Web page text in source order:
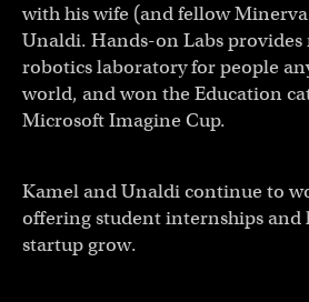
with his wife (and fellow
Unaldi. Hands-on Labs provides
robotics laboratory for people
world, and won the Education
Microsoft Imagine Cup.
Kamel and Unaldi continue to
offering student internships and
startup grow.